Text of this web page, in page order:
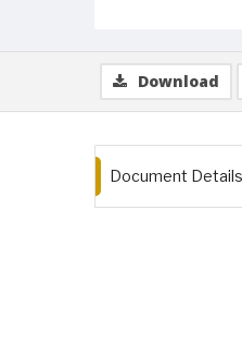
Download
Document Details